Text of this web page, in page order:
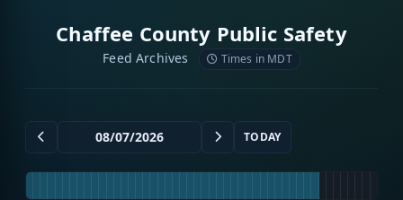
Chaffee County Public Safety
Feed Archives Times in MDT
TODAY